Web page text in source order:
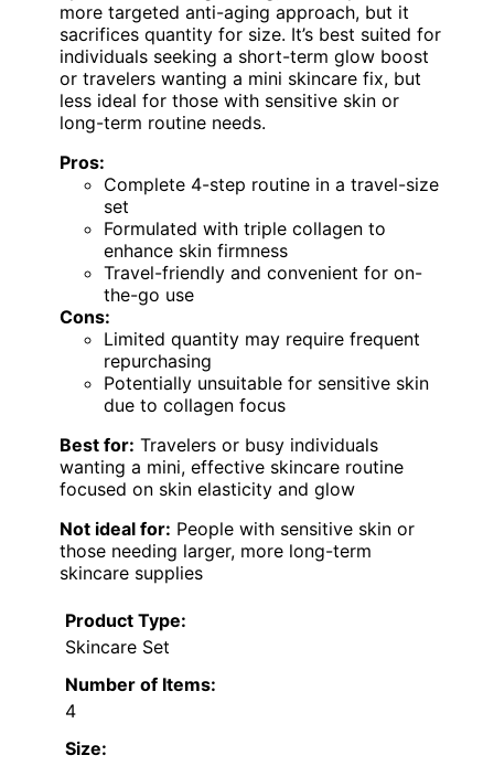
more targeted anti-aging approach, but it
sacrifices quantity for size. It’s best suited for
individuals seeking a short-term glow boost
or travelers wanting a mini skincare fix, but
less ideal for those with sensitive skin or
long-term routine needs.
Pros:
Complete 4-step routine in a travel-size
set
Formulated with triple collagen to
enhance skin firmness
Travel-friendly and convenient for on-
the-go use
Cons:
Limited quantity may require frequent
repurchasing
Potentially unsuitable for sensitive skin
due to collagen focus
Best for: Travelers or busy individuals
wanting a mini, effective skincare routine
focused on skin elasticity and glow
Not ideal for: People with sensitive skin or
those needing larger, more long-term
skincare supplies
Product Type:
Skincare Set
Number of Items:
4
Size: